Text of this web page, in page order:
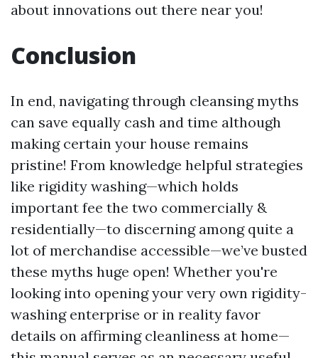
about innovations out there near you!
Conclusion
In end, navigating through cleansing myths
can save equally cash and time although
making certain your house remains
pristine! From knowledge helpful strategies
like rigidity washing—which holds
important fee the two commercially &
residentially—to discerning among quite a
lot of merchandise accessible—we’ve busted
these myths huge open! Whether you're
looking into opening your very own rigidity-
washing enterprise or in reality favor
details on affirming cleanliness at home—